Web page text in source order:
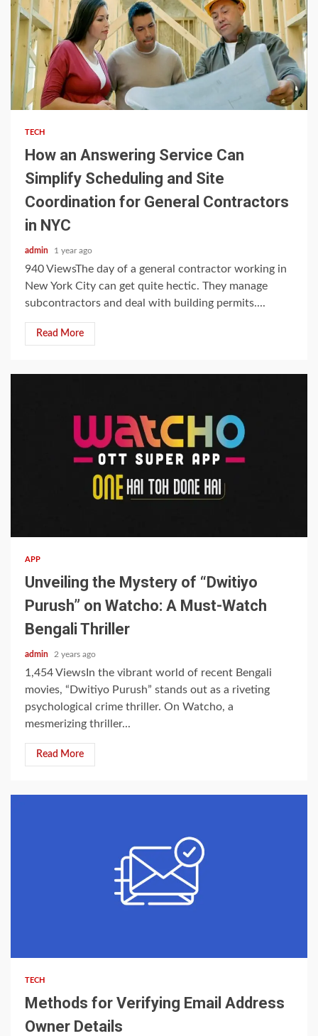
3 min read
TECH
How an Answering Service Can
Simplify Scheduling and Site
Coordination for General Contractors
in NYC
admin 1 year ago
940 ViewsThe day of a general contractor working in
New York City can get quite hectic. They manage
subcontractors and deal with building permits....
Read More
APP
Unveiling the Mystery of “Dwitiyo
Purush” on Watcho: A Must-Watch
Bengali Thriller
admin 2 years ago
1,454 ViewsIn the vibrant world of recent Bengali
movies, “Dwitiyo Purush” stands out as a riveting
psychological crime thriller. On Watcho, a
mesmerizing thriller...
Read More
TECH
Methods for Verifying Email Address
Owner Details